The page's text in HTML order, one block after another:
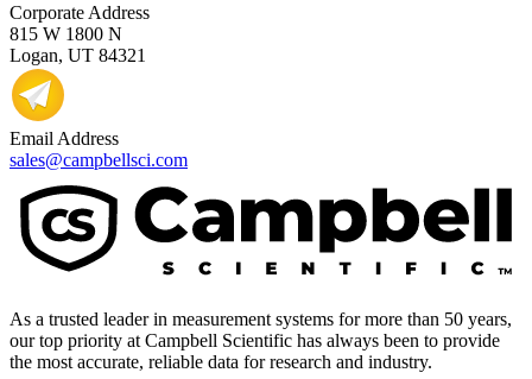
Corporate Address
815 W 1800 N
Logan, UT 84321
Email Address
sales@campbellsci.com
As a trusted leader in measurement systems for more than 50 years,
our top priority at Campbell Scientific has always been to provide
the most accurate, reliable data for research and industry.